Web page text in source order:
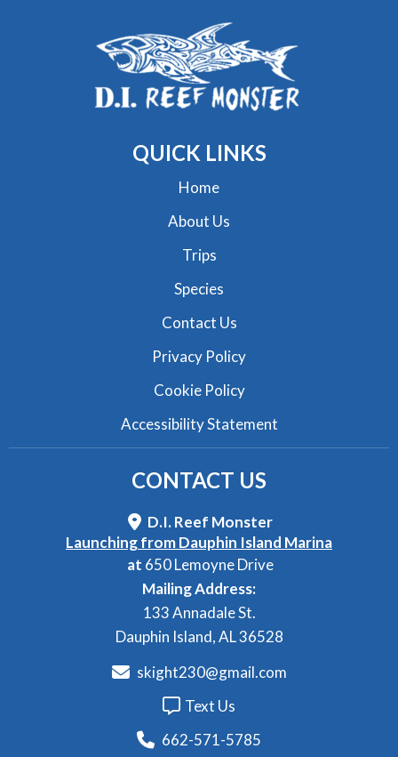
CONTACT US
D.I. Reef Monster
Launching from Dauphin Island Marina
at 650 Lemoyne Drive
Mailing Address:
133 Annadale St.
Dauphin Island, AL 36528
skight230@gmail.com
Text Us
662-571-5785
QUICK LINKS
Home
About Us
Trips
Species
Contact Us
Privacy Policy
Cookie Policy
Accessibility Statement